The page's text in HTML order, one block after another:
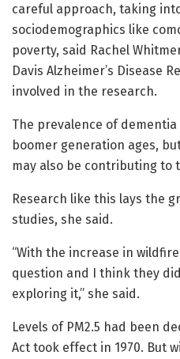
careful approach, taking
sociodemographics like
poverty, said Rachel
Davis Alzheimer’s Disease
involved in the research.
The prevalence of
boomer generation ages,
may also be contributing to
Research like this lays the
studies, she said.
“With the increase in
question and I think they
exploring it,” she said.
Levels of PM2.5 had been
Act took effect in 1970. But